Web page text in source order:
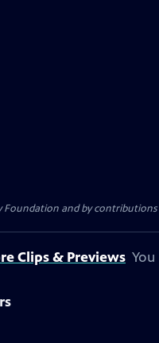
and by
Clips & Previews